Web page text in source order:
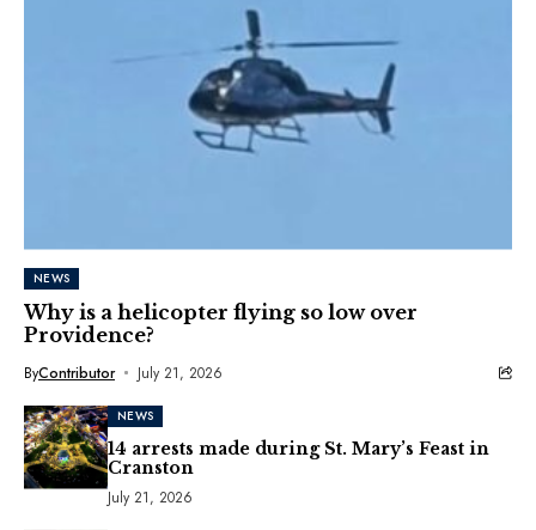
NEWS
Why is a helicopter flying so low over
Providence?
ByContributor July 21, 2026
NEWS
14 arrests made during St. Mary’s Feast in
Cranston
July 21, 2026